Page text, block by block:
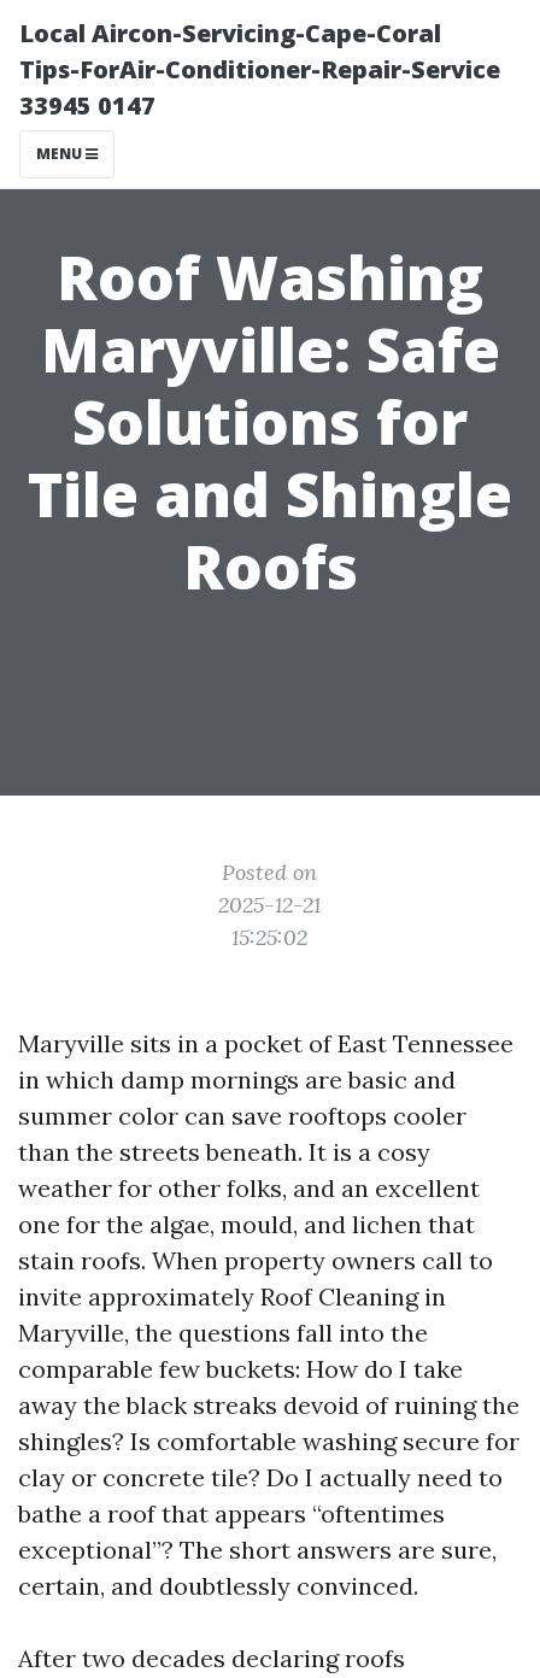
Local Aircon-Servicing-Cape-Coral
Tips-ForAir-Conditioner-Repair-Service
33945 0147
MENU
Roof Washing
Maryville: Safe
Solutions for
Tile and Shingle
Roofs
Posted on
2025-12-21
15:25:02
Maryville sits in a pocket of East Tennessee
in which damp mornings are basic and
summer color can save rooftops cooler
than the streets beneath. It is a cosy
weather for other folks, and an excellent
one for the algae, mould, and lichen that
stain roofs. When property owners call to
invite approximately Roof Cleaning in
Maryville, the questions fall into the
comparable few buckets: How do I take
away the black streaks devoid of ruining the
shingles? Is comfortable washing secure for
clay or concrete tile? Do I actually need to
bathe a roof that appears “oftentimes
exceptional”? The short answers are sure,
certain, and doubtlessly convinced.
After two decades declaring roofs